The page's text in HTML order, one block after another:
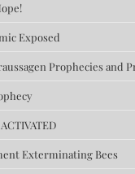
Exposed
Prophecies and
Exterminating Bees